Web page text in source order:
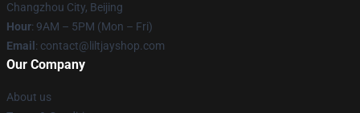
Changzhou City, Beijing
Hour: 9AM – 5PM (Mon – Fri)
Email : contact@liltjayshop.com
Our Company
About us